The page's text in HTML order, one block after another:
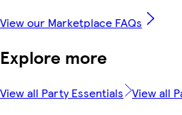
View our Marketplace FAQs
Explore more
View all Party Essentials View all